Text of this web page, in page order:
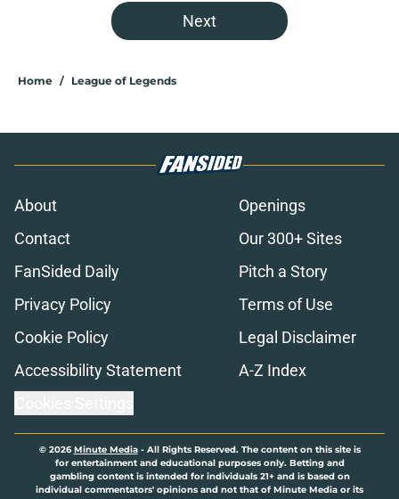
Next
Home / League of Legends
About
Openings
Contact
Our 300+ Sites
FanSided Daily
Pitch a Story
Privacy Policy
Terms of Use
Cookie Policy
Legal Disclaimer
Accessibility Statement
A-Z Index
© 2026Minute Media- All Rights Reserved. The content on this site is
for entertainment and educational purposes only. Betting and
gambling content is intended for individuals 21+ and is based on
individual commentators' opinions and not that of Minute Media or its